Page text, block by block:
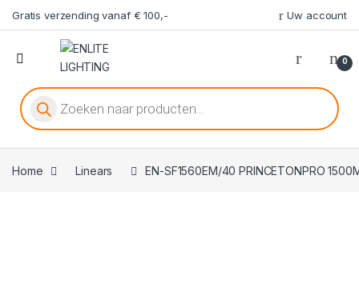
Gratis verzending vanaf € 100,- Uw account
0
Producten zoeken
Home Linears EN-SF1560EM/40 PRINCETONPRO